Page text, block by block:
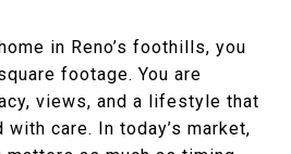
in Reno’s foothills, you
footage. You are
views, and a lifestyle that
care. In today’s market,